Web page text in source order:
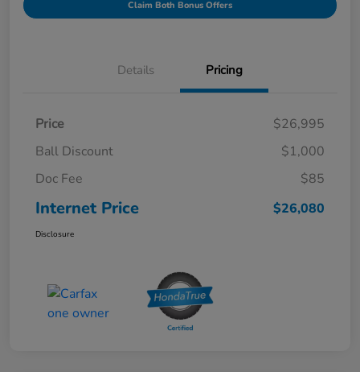
Claim Both Bonus Offers
Details Pricing
Price
$26,995
Ball Discount
$1,000
Doc Fee
$85
Internet Price $26,080
Disclosure